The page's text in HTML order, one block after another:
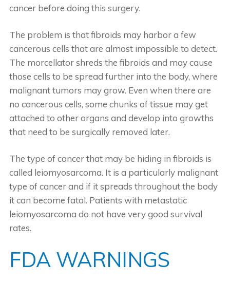
cancer before doing this surgery.
The problem is that fibroids may harbor a few
cancerous cells that are almost impossible to detect.
The morcellator shreds the fibroids and may cause
those cells to be spread further into the body, where
malignant tumors may grow. Even when there are
no cancerous cells, some chunks of tissue may get
attached to other organs and develop into growths
that need to be surgically removed later.
The type of cancer that may be hiding in fibroids is
called leiomyosarcoma. It is a particularly malignant
type of cancer and if it spreads throughout the body
it can become fatal. Patients with metastatic
leiomyosarcoma do not have very good survival
rates.
FDA WARNINGS